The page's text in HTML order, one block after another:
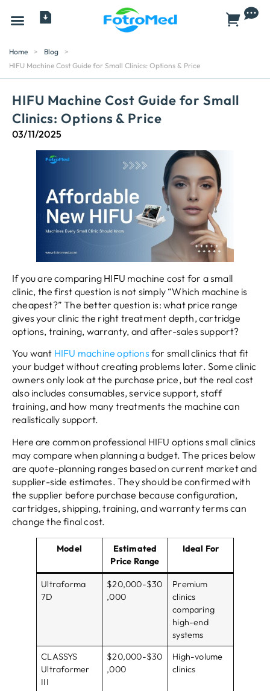
Home > Blog
>
HIFU Machine Cost Guide for Small Clinics: Options & Price
HIFU Machine Cost Guide for Small
Clinics: Options & Price
03/11/2025
If you are comparing HIFU machine cost for a small
clinic, the first question is not simply “Which machine is
cheapest?” The better question is: what price range
gives your clinic the right treatment depth, cartridge
options, training, warranty, and after-sales support?
You want HIFU machine options for small clinics that fit
your budget without creating problems later. Some clinic
owners only look at the purchase price, but the real cost
also includes consumables, service support, staff
training, and how many treatments the machine can
realistically support.
Here are common professional HIFU options small clinics
may compare when planning a budget. The prices below
are quote-planning ranges based on current market and
supplier-side estimates. They should be confirmed with
the supplier before purchase because configuration,
cartridges, shipping, training, and warranty terms can
change the final cost.
Model
Estimated
Price Range
Ideal For
Ultraforma
7D
$20,000-$30
,000
Premium
clinics
comparing
high-end
systems
CLASSYS
Ultraformer
III
$20,000-$30
,000
High-volume
clinics